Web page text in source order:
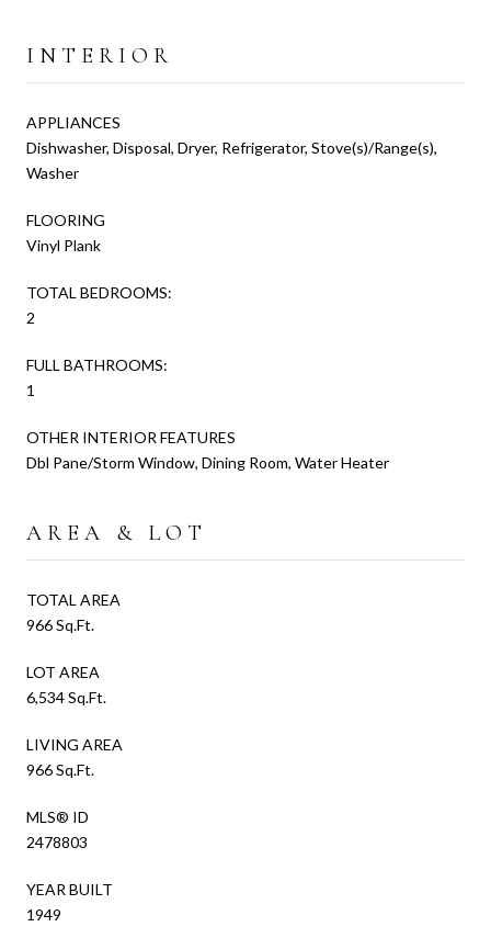
INTERIOR
APPLIANCES
Dishwasher, Disposal, Dryer, Refrigerator, Stove(s)/Range(s),
Washer
FLOORING
Vinyl Plank
TOTAL BEDROOMS:
2
FULL BATHROOMS:
1
OTHER INTERIOR FEATURES
Dbl Pane/Storm Window, Dining Room, Water Heater
AREA & LOT
TOTAL AREA
966 Sq.Ft.
LOT AREA
6,534 Sq.Ft.
LIVING AREA
966 Sq.Ft.
MLS® ID
2478803
YEAR BUILT
1949